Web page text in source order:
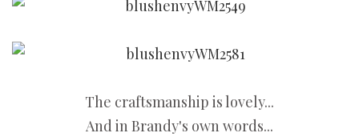
The craftsmanship is lovely...
And in Brandy's own words...